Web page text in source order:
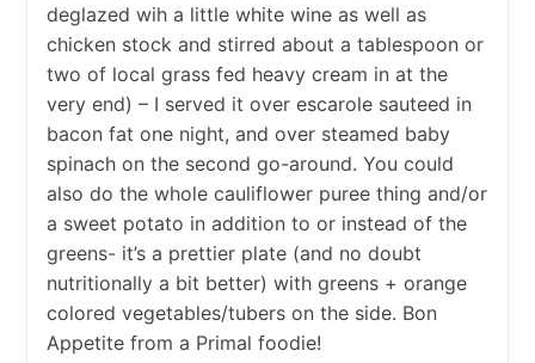
deglazed wih a little white wine as well as
chicken stock and stirred about a tablespoon or
two of local grass fed heavy cream in at the
very end) – I served it over escarole sauteed in
bacon fat one night, and over steamed baby
spinach on the second go-around. You could
also do the whole cauliflower puree thing and/or
a sweet potato in addition to or instead of the
greens- it’s a prettier plate (and no doubt
nutritionally a bit better) with greens + orange
colored vegetables/tubers on the side. Bon
Appetite from a Primal foodie!